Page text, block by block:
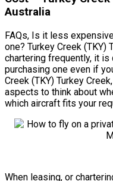
Australia
FAQs, Is it less
one? Turkey Creek (TKY)
chartering frequently, it
purchasing one even if
Creek (TKY) Turkey
aspects to think about
which aircraft fits your
When leasing, or